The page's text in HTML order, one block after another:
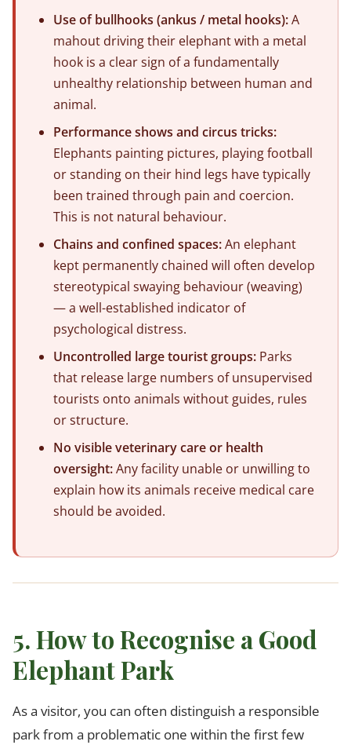
Use of bullhooks (ankus / metal hooks):A
mahout driving their elephant with a metal
hook is a clear sign of a fundamentally
unhealthy relationship between human and
animal.
Performance shows and circus tricks:
Elephants painting pictures, playing football
or standing on their hind legs have typically
been trained through pain and coercion.
This is not natural behaviour.
Chains and confined spaces:An elephant
kept permanently chained will often develop
stereotypical swaying behaviour (weaving)
— a well-established indicator of
psychological distress.
Uncontrolled large tourist groups: Parks
that release large numbers of unsupervised
tourists onto animals without guides, rules
or structure.
No visible veterinary care or health
oversight:Any facility unable or unwilling to
explain how its animals receive medical care
should be avoided.
5. How to Recognise a Good
Elephant Park
As a visitor, you can often distinguish a responsible
park from a problematic one within the first few